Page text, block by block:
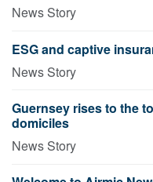
News Story
ESG and captive
News Story
Guernsey rises to the
domiciles
News Story